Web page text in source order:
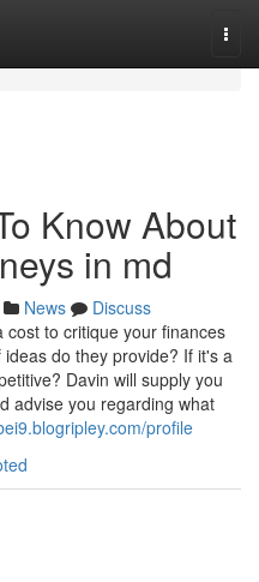
Know About
in md
News
Discuss
cost to critique your finances
do they provide? If it's a
Davin will supply you
advise you regarding what
profile